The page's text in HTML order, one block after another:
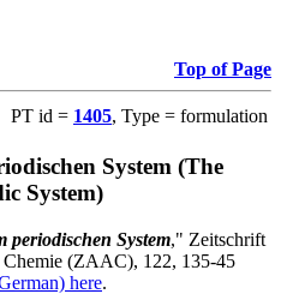
Top of Page
PT id = 1405, Type = formulation
System (The
System)
periodischen System," Zeitschrift
Chemie (ZAAC), 122, 135-45
here.